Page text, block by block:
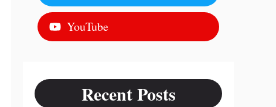
YouTube
Recent Posts